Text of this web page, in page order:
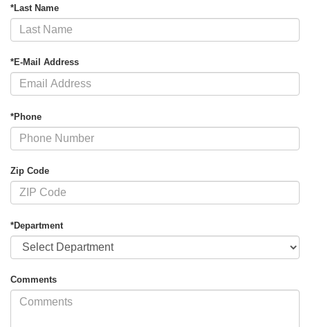
*Last Name
*E-Mail Address
*Phone
Zip Code
*Department
Comments